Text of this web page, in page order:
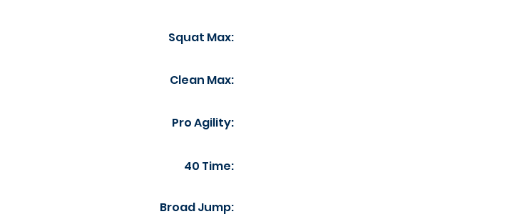
Squat Max:
Clean Max:
Pro Agility:
40 Time:
Broad Jump: